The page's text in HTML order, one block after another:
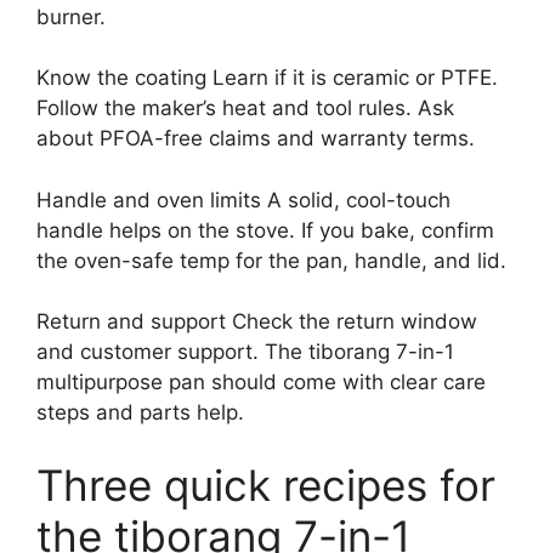
burner.
Know the coating Learn if it is ceramic or PTFE.
Follow the maker’s heat and tool rules. Ask
about PFOA-free claims and warranty terms.
Handle and oven limits A solid, cool-touch
handle helps on the stove. If you bake, confirm
the oven-safe temp for the pan, handle, and lid.
Return and support Check the return window
and customer support. The tiborang 7-in-1
multipurpose pan should come with clear care
steps and parts help.
Three quick recipes for
the tiborang 7-in-1